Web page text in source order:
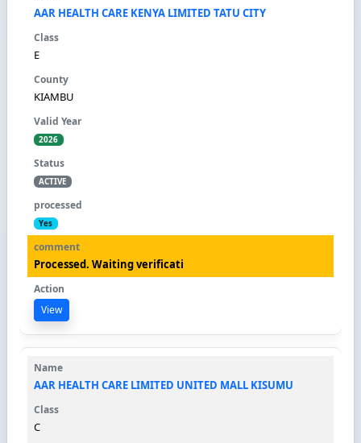
AAR HEALTH CARE KENYA LIMITED TATU CITY
E
KIAMBU
2026
ACTIVE
Yes
Processed. Waiting verificati
View
AAR HEALTH CARE LIMITED UNITED MALL KISUMU
C